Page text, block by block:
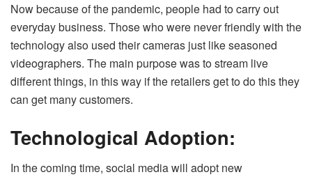
Now because of the pandemic, people had to carry out
everyday business. Those who were never friendly with the
technology also used their cameras just like seasoned
videographers. The main purpose was to stream live
different things, in this way if the retailers get to do this they
can get many customers.
Technological Adoption:
In the coming time, social media will adopt new